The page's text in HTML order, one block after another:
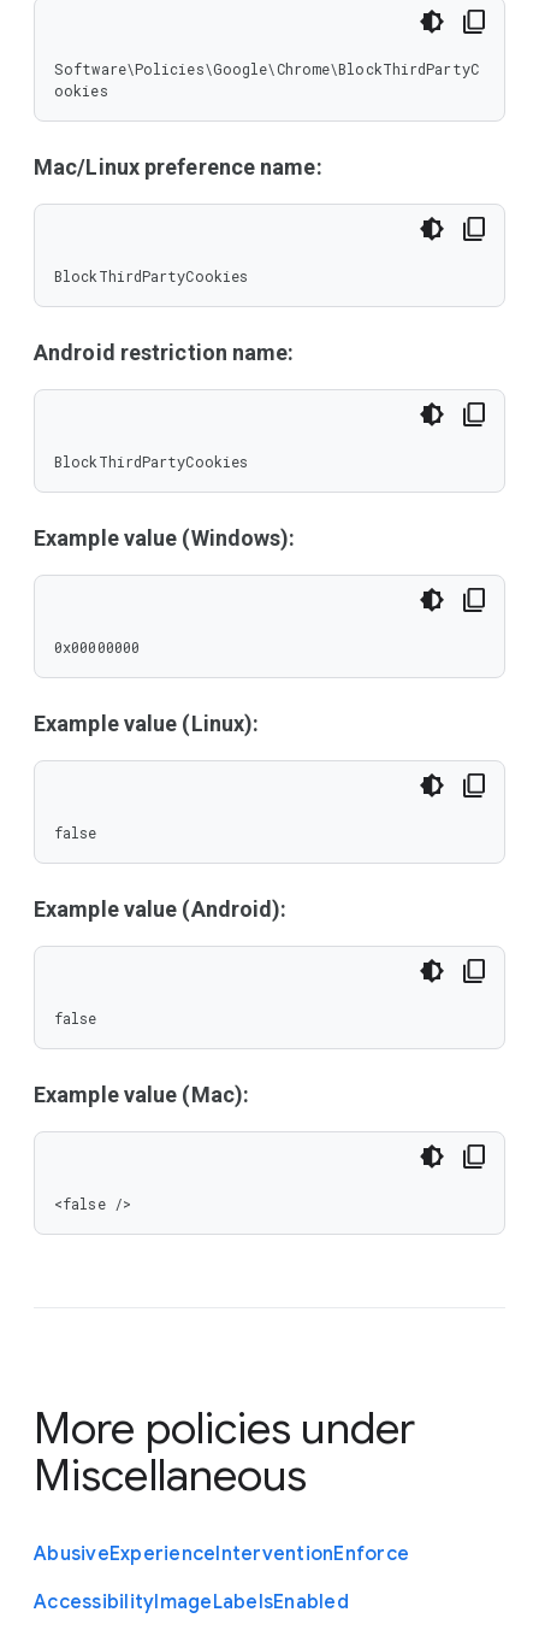
Software\Policies\Google\Chrome\BlockThirdPartyC
ookies
Mac/Linux preference name:
BlockThirdPartyCookies
Android restriction name:
BlockThirdPartyCookies
Example value (Windows):
0x00000000
Example value (Linux):
false
Example value (Android):
false
Example value (Mac):
<false />
More policies under
Miscellaneous
AbusiveExperienceInterventionEnforce
AccessibilityImageLabelsEnabled